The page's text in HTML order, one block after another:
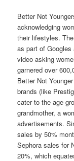
Better Not
acknowledging
their lifestyles.
as part of Googles
video asking
garnered over
Better Not
brands (like
cater to the age
grandmother, a
advertisements.
sales by 50%
Sephora sales for
20%, which